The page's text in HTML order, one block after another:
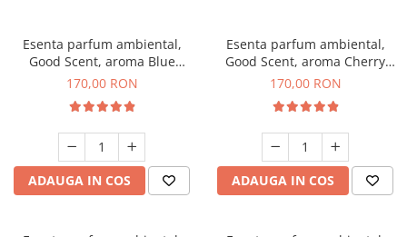
Esenta parfum ambiental,
Good Scent, aroma Blue
Chanell, 200 g
170,00 RON
ADAUGA IN COS
Esenta parfum ambiental,
Good Scent, aroma Cherry
Kisses, 200 g
170,00 RON
ADAUGA IN COS